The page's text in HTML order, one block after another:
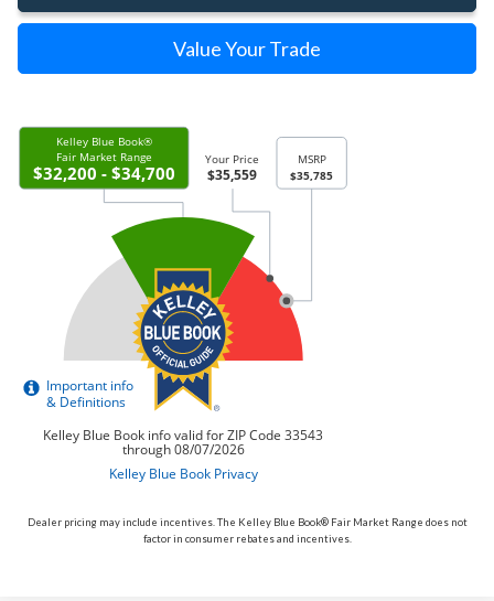
Value Your Trade
Dealer pricing may include incentives. The Kelley Blue Book® Fair Market Range does not
factor in consumer rebates and incentives.